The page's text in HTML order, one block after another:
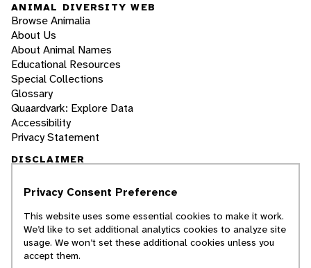
ANIMAL DIVERSITY WEB
Browse Animalia
About Us
About Animal Names
Educational Resources
Special Collections
Glossary
Quaardvark: Explore Data
Accessibility
Privacy Statement
DISCLAIMER
The Animal Diversity Web is an educational
students. ADW doesn't cover all species in the
world, nor does it include all the latest
scientific information about organisms we
describe. Though we edit our accounts for
Privacy Consent Preference
This website uses some essential cookies to make it work.
We’d like to set additional analytics cookies to analyze site
usage. We won’t set these additional cookies unless you
accept them.